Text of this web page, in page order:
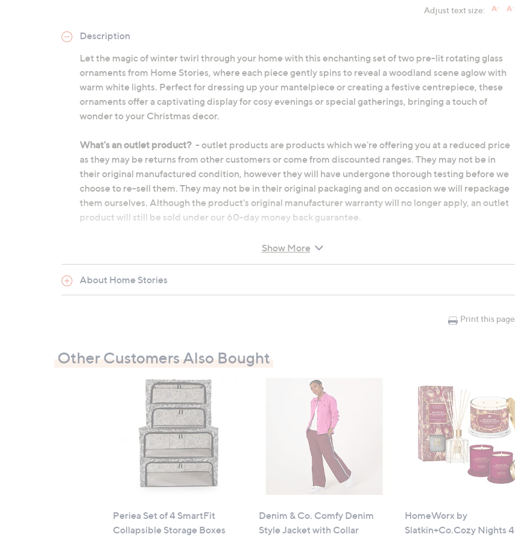
Adjust text size:
Description
Let the magic of winter twirl through your home with this enchanting set of two pre-lit rotating glass
ornaments from Home Stories, where each piece gently spins to reveal a woodland scene aglow with
warm white lights. Perfect for dressing up your mantelpiece or creating a festive centrepiece, these
ornaments offer a captivating display for cosy evenings or special gatherings, bringing a touch of
wonder to your Christmas decor.
What's an outlet product? - outlet products are products which we're offering you at a reduced price
as they may be returns from other customers or come from discounted ranges. They may not be in
their original manufactured condition, however they will have undergone thorough testing before we
choose to re-sell them. They may not be in their original packaging and on occasion we will repackage
them ourselves. Although the product's original manufacturer warranty will no longer apply, an outlet
product will still be sold under our 60-day money back guarantee.
Two lighting modes: steady or steady with flicker
2 x pre-lit rotating glass winter scene ornaments
All measurements are approximate
Show More
About Home Stories
Print this page
Other Customers Also Bought
Periea Set of 4 SmartFit
Collapsible Storage Boxes
Denim & Co. Comfy Denim
Style Jacket with Collar
HomeWorx by
Slatkin+Co.Cozy Nights 4